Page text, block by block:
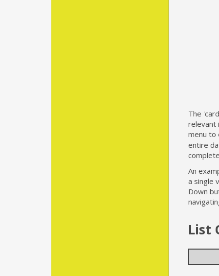
The
relevant
menu to
entire
An
a single
Down
List